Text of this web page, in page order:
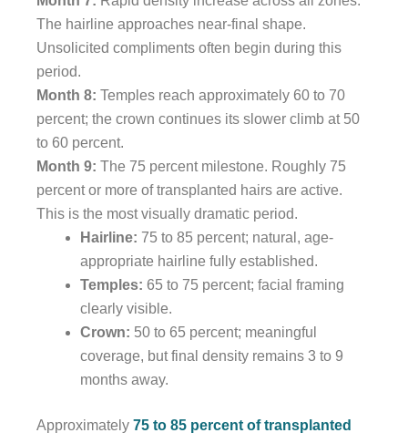
The hairline approaches near-final shape.
Unsolicited compliments often begin during this
period.
Month 8: Temples reach approximately 60 to 70
percent; the crown continues its slower climb at 50
to 60 percent.
Month 9: The 75 percent milestone. Roughly 75
percent or more of transplanted hairs are active.
This is the most visually dramatic period.
Hairline: 75 to 85 percent; natural, age-
appropriate hairline fully established.
Temples: 65 to 75 percent; facial framing
clearly visible.
Crown: 50 to 65 percent; meaningful
coverage, but final density remains 3 to 9
months away.
Approximately 75 to 85 percent of transplanted